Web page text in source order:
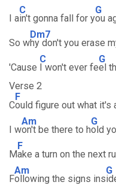
I a
C
in't gonna fall for y
G
ou
So w
Dm7
hy don't you erase
'Cause
C
I won't ever fe
G
el
Verse 2
C
F
ould figure out what it's
I w
Am
on't be there to h
G
old
M
F
ake a turn on the next
F
Am
ollowing the signs ins
G